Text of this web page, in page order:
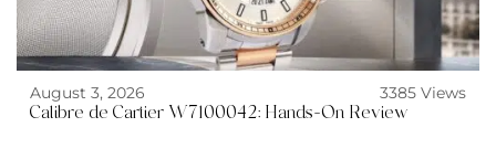
August 3, 2026
3385 Views
Calibre de Cartier W7100042: Hands-On Review